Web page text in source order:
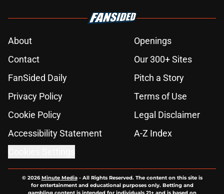
About
Openings
Contact
Our 300+ Sites
FanSided Daily
Pitch a Story
Privacy Policy
Terms of Use
Cookie Policy
Legal Disclaimer
Accessibility Statement
A-Z Index
© 2026Minute Media- All Rights Reserved. The content on this site is
for entertainment and educational purposes only. Betting and